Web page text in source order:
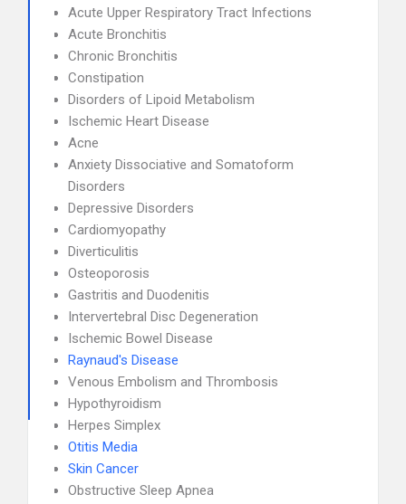
Acute Upper Respiratory Tract Infections
Acute Bronchitis
Chronic Bronchitis
Constipation
Disorders of Lipoid Metabolism
Ischemic Heart Disease
Acne
Anxiety Dissociative and Somatoform
Disorders
Depressive Disorders
Cardiomyopathy
Diverticulitis
Osteoporosis
Gastritis and Duodenitis
Intervertebral Disc Degeneration
Ischemic Bowel Disease
Raynaud's Disease
Venous Embolism and Thrombosis
Hypothyroidism
Herpes Simplex
Otitis Media
Skin Cancer
Obstructive Sleep Apnea